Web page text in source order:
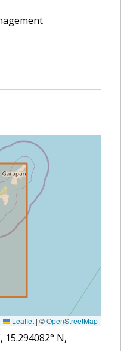
Leaflet | ©OpenStreetMap
15.294082° N,